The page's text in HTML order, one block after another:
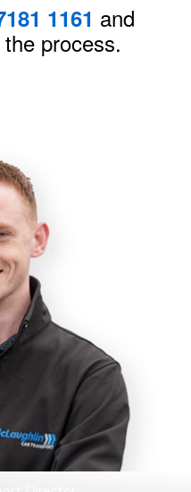
1161 and
process.